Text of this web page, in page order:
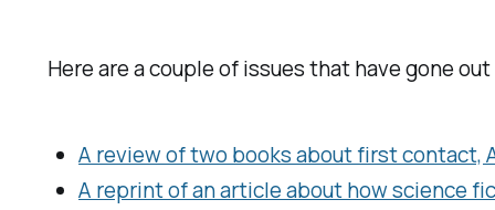
Here are a couple of issues that have gone
A review of two books about first contact,
A reprint of an article about how science